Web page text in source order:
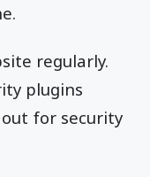
regularly.
plugins
for security